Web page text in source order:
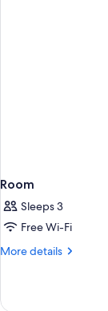
Room
Sleeps 3
Free Wi-Fi
More details
More